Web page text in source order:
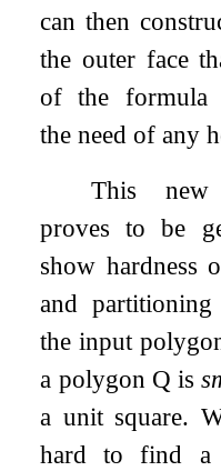
can then
the outer face
of the formula
the need of any
This new
proves to be
show hardness
and
the input
a polygon Q is
a unit square.
hard to find a